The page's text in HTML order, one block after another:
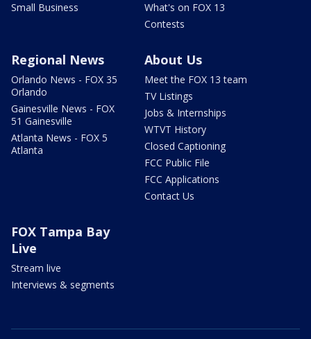
Small Business
What's on FOX 13
Contests
Regional News
Orlando News - FOX 35
Orlando
Gainesville News - FOX
51 Gainesville
Atlanta News - FOX 5
Atlanta
About Us
Meet the FOX 13 team
TV Listings
Jobs & Internships
WTVT History
Closed Captioning
FCC Public File
FCC Applications
Contact Us
FOX Tampa Bay
Live
Stream live
Interviews & segments